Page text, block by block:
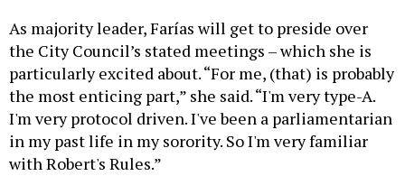
As majority leader, Farías will get to preside over
the City Council’s stated meetings – which she is
particularly excited about. “For me, (that) is probably
the most enticing part,” she said. “I'm very type-A.
I'm very protocol driven. I've been a parliamentarian
in my past life in my sorority. So I'm very familiar
with Robert's Rules.”